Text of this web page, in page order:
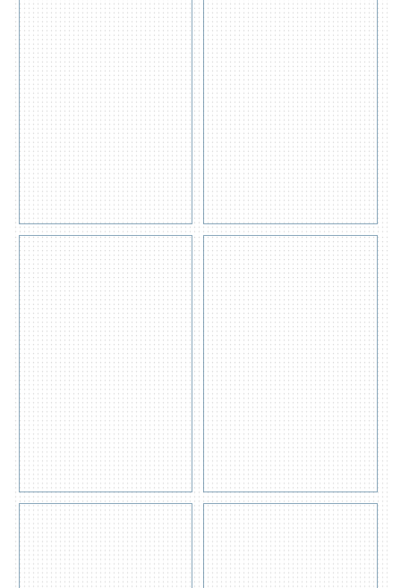
Hazchem
Absorbent
Pad
200gsm
Get
Quote
View
Detail
s
Oil Spill
Containment
Boom (200
Litre)
Get
Quote
View
Detail
s
Universal
| GP
SPILL
KIT
Get
Quote
View
Detail
s
OIL /
FUEL
SPILL
KIT
Get
Quote
View
Detail
s